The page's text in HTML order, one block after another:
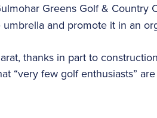
Greens Golf & Country
and promote it in an
thanks in part to
“very few golf enthusiasts”